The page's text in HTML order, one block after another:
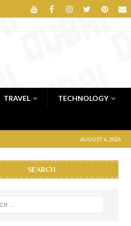
TRAVEL TECHNOLOGY
AUGUST 6, 2026
SEARCH